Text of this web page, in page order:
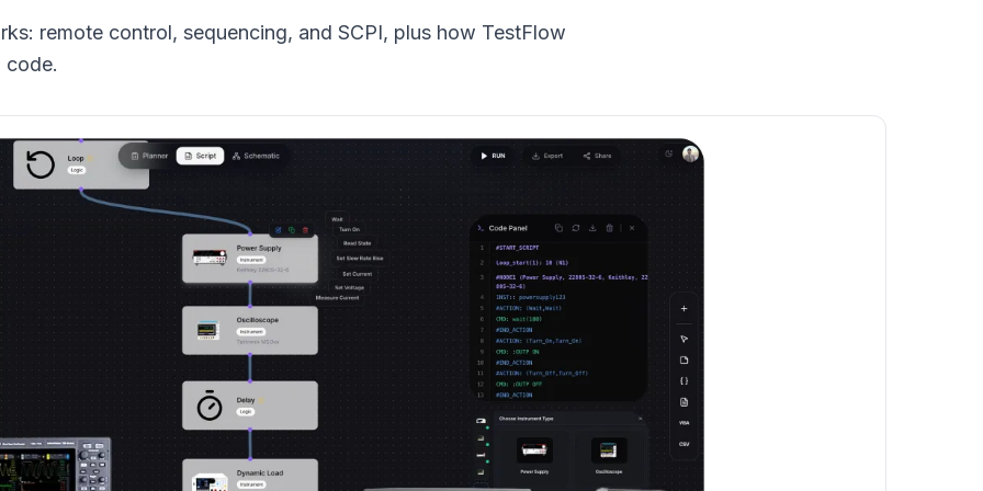
remote control, sequencing, and SCPI, plus how TestFlow
code.